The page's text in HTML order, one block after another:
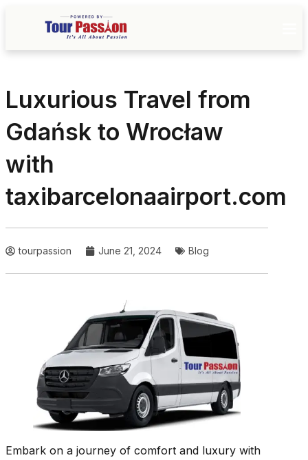
Luxurious Travel from
Gdańsk to Wrocław
with
taxibarcelonaairport.com
tourpassion June 21, 2024 Blog
Embark on a journey of comfort and luxury with